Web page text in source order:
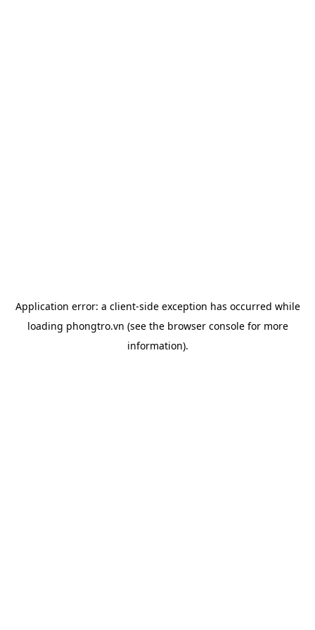
Application error: a client-side exception has occurred while
loading phongtro.vn (see the browser consolefor more
information).